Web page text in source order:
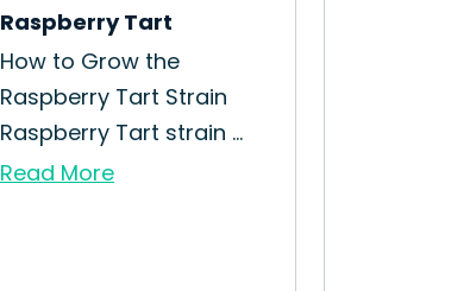
Raspberry Tart
How to Grow the
Raspberry Tart Strain
Raspberry Tart strain ...
Read More